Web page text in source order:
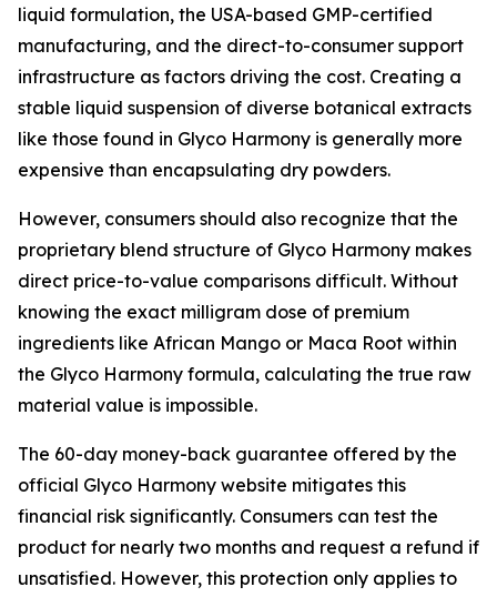
liquid formulation, the USA-based GMP-certified
manufacturing, and the direct-to-consumer support
infrastructure as factors driving the cost. Creating a
stable liquid suspension of diverse botanical extracts
like those found in Glyco Harmony is generally more
expensive than encapsulating dry powders.
However, consumers should also recognize that the
proprietary blend structure of Glyco Harmony makes
direct price-to-value comparisons difficult. Without
knowing the exact milligram dose of premium
ingredients like African Mango or Maca Root within
the Glyco Harmony formula, calculating the true raw
material value is impossible.
The 60-day money-back guarantee offered by the
official Glyco Harmony website mitigates this
financial risk significantly. Consumers can test the
product for nearly two months and request a refund if
unsatisfied. However, this protection only applies to